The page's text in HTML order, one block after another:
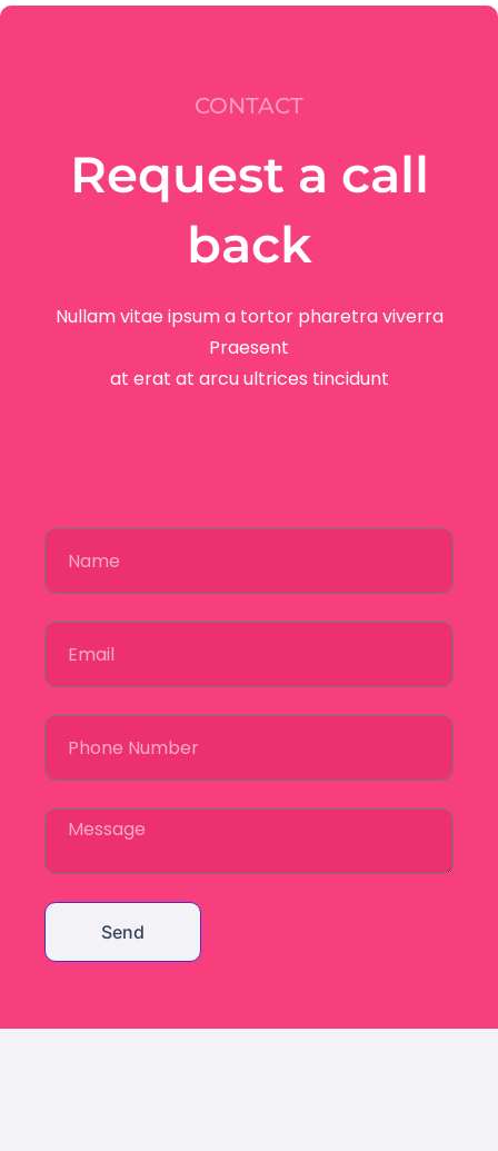
CONTACT
Request a call
back
Nullam vitae ipsum a tortor pharetra viverra
Praesent
at erat at arcu ultrices tincidunt
Send